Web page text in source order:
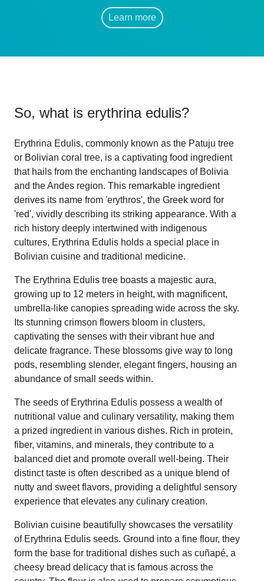
Learn more
So, what is erythrina edulis?
Erythrina Edulis, commonly known as the Patuju tree
or Bolivian coral tree, is a captivating food ingredient
that hails from the enchanting landscapes of Bolivia
and the Andes region. This remarkable ingredient
derives its name from 'erythros', the Greek word for
'red', vividly describing its striking appearance. With a
rich history deeply intertwined with indigenous
cultures, Erythrina Edulis holds a special place in
Bolivian cuisine and traditional medicine.
The Erythrina Edulis tree boasts a majestic aura,
growing up to 12 meters in height, with magnificent,
umbrella-like canopies spreading wide across the sky.
Its stunning crimson flowers bloom in clusters,
captivating the senses with their vibrant hue and
delicate fragrance. These blossoms give way to long
pods, resembling slender, elegant fingers, housing an
abundance of small seeds within.
The seeds of Erythrina Edulis possess a wealth of
nutritional value and culinary versatility, making them
a prized ingredient in various dishes. Rich in protein,
fiber, vitamins, and minerals, they contribute to a
balanced diet and promote overall well-being. Their
distinct taste is often described as a unique blend of
nutty and sweet flavors, providing a delightful sensory
experience that elevates any culinary creation.
Bolivian cuisine beautifully showcases the versatility
of Erythrina Edulis seeds. Ground into a fine flour, they
form the base for traditional dishes such as cuñapé, a
cheesy bread delicacy that is famous across the